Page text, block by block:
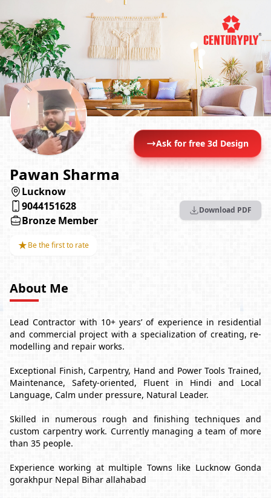
Ask for free 3d Design
Pawan Sharma
Lucknow
9044151628
Bronze Member
★Be the first to rate
Download PDF
About Me
Lead Contractor with 10+ years’ of experience in residential
and commercial project with a specialization of creating, re-
modelling and repair works.
Exceptional Finish, Carpentry, Hand and Power Tools Trained,
Maintenance, Safety-oriented, Fluent in Hindi and Local
Language, Calm under pressure, Natural Leader.
Skilled in numerous rough and finishing techniques and
custom carpentry work. Currently managing a team of more
than 35 people.
Experience working at multiple Towns like Lucknow Gonda
gorakhpur Nepal Bihar allahabad